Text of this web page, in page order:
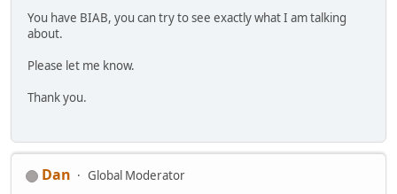
You have BIAB, you can try to see exactly what I am talking
about.
Please let me know.
Thank you.
Dan
Global Moderator